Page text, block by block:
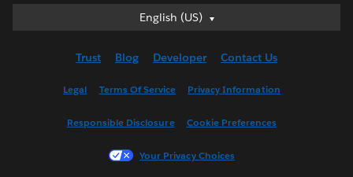
English (US)
English (US)
English (UK)
Français (France)
Trust Blog Developer Contact Us
Legal Terms Of Service Privacy Information
Responsible Disclosure Cookie Preferences
Your Privacy Choices